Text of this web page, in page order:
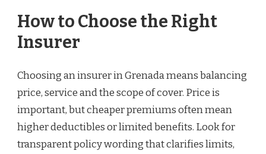
How to Choose the Right
Insurer
Choosing an insurer in Grenada means balancing
price, service and the scope of cover. Price is
important, but cheaper premiums often mean
higher deductibles or limited benefits. Look for
transparent policy wording that clarifies limits,